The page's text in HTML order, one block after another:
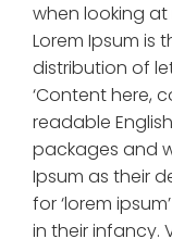
when looking
Lorem Ipsum is
distribution of
‘Content here,
readable
packages and
Ipsum as their
for ‘lorem
in their infancy.